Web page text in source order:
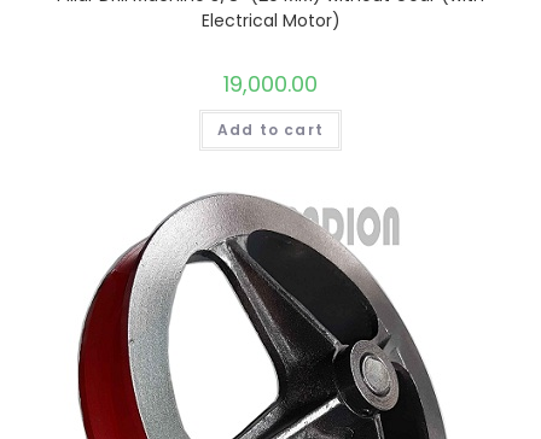
Electrical Motor)
19,000.00
Add to cart